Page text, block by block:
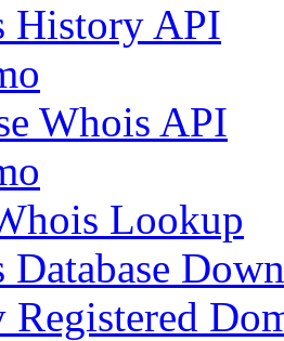
History API
Whois API
Lookup
Database